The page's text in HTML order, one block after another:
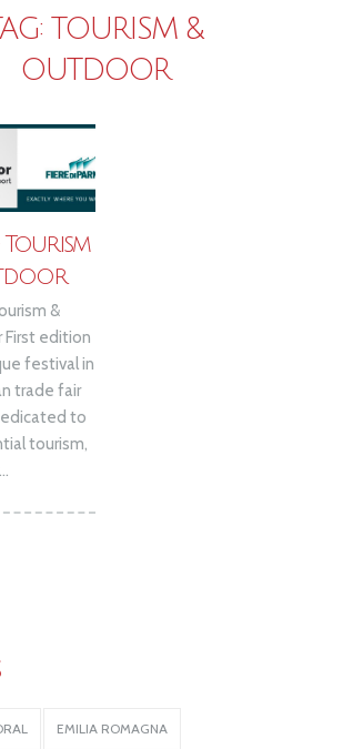
TOURISM &
OUTDOOR
Tourism
&
edition
festival in
trade fair
to
tourism,
EMILIA ROMAGNA